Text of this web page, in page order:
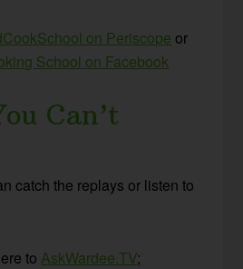
on Periscope or
School on Facebook
Can’t
catch the replays or listen to
toAskWardee.TV;